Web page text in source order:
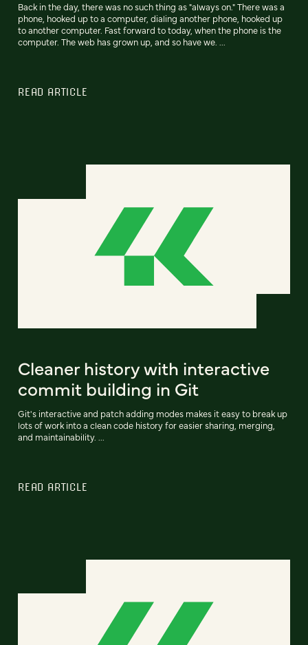
Back in the day, there was no such thing as "always on." There was a
phone, hooked up to a computer, dialing another phone, hooked up
to another computer. Fast forward to today, when the phone is the
computer. The web has grown up, and so have we. ...
READ ARTICLE
Cleaner history with interactive
commit building in Git
Git's interactive and patch adding modes makes it easy to break up
lots of work into a clean code history for easier sharing, merging,
and maintainability. ...
READ ARTICLE